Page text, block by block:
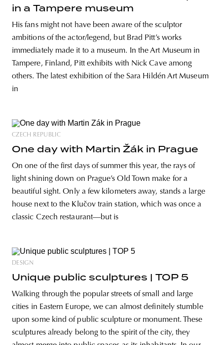
in a Tampere museum
His fans might not have been aware of the sculptor
ambitions of the actor/legend, but Brad Pitt’s works
immediately made it to a museum. In the Art Museum in
Tampere, Finland, Pitt exhibits with Nick Cave among
others. The latest exhibition of the Sara Hildén Art Museum
in
CZECH REPUBLIC
One day with Martin Žák in Prague
On one of the first days of summer this year, the rays of
light shining down on Prague’s Old Town make for a
beautiful sight. Only a few kilometers away, stands a large
house next to the Klučov train station, which was once a
classic Czech restaurant—but is
DESIGN
Unique public sculptures | TOP 5
Walking through the popular streets of small and large
cities in Eastern Europe, we can almost definitely stumble
upon some kind of public sculpture or monument. These
sculptures already belong to the spirit of the city, they